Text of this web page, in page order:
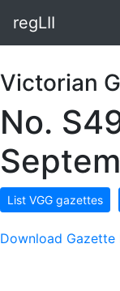
regLII
Victorian
No.
List VGG gazettes
Download Gazette